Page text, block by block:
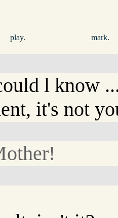
play. mark.
l know
it's not